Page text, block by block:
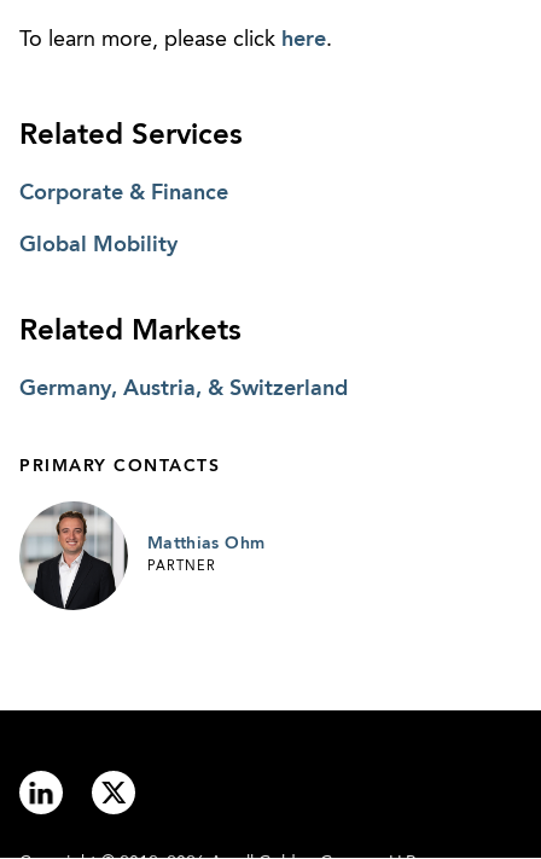
To learn more, please click here.
Related Services
Corporate & Finance
Global Mobility
Related Markets
Germany, Austria, & Switzerland
PRIMARY CONTACTS
Matthias Ohm
PARTNER